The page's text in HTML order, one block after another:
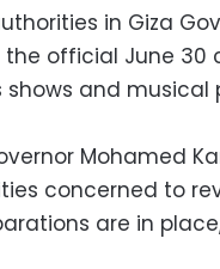
in Giza
official June 30
shows and
Mohamed
concerned to
are in